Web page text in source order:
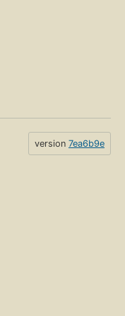
version 7ea6b9e